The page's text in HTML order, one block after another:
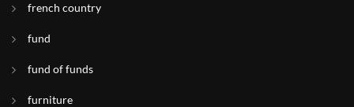
french country
fund
fund of funds
furniture